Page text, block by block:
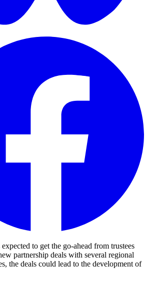
to get the go-ahead from trustees
partnership deals with several regional
the deals could lead to the development of